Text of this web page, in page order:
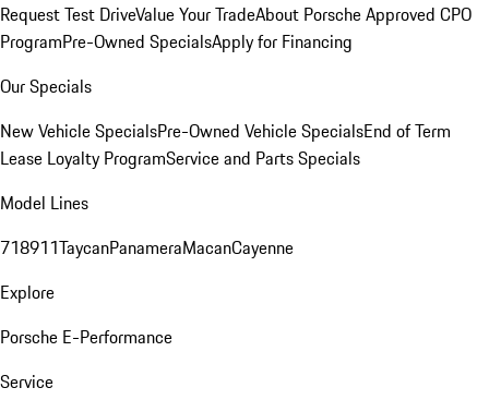
Request Test DriveValue Your TradeAbout Porsche Approved CPO
ProgramPre-Owned SpecialsApply for Financing
Our Specials
New Vehicle SpecialsPre-Owned Vehicle SpecialsEnd of Term
Lease Loyalty ProgramService and Parts Specials
Model Lines
718911TaycanPanameraMacanCayenne
Explore
Porsche E-Performance
Service